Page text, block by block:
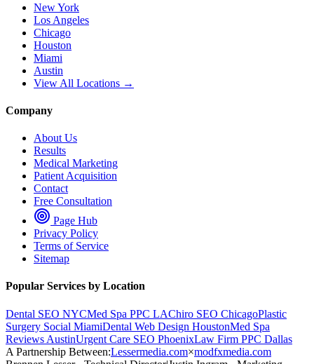
New York
Los Angeles
Chicago
Houston
Miami
Austin
View All Locations →
Company
About Us
Results
Medical Marketing
Patient Acquisition
Contact
Free Consultation
Page Hub
Privacy Policy
Terms of Service
Sitemap
Popular Services by Location
Dental SEO NYCMed Spa PPC LAChiro SEO ChicagoPlastic
Surgery Social MiamiDental Web Design HoustonMed Spa
Reviews AustinUrgent Care SEO PhoenixLaw Firm PPC Dallas
A Partnership Between:Lessermedia.com×modfxmedia.com